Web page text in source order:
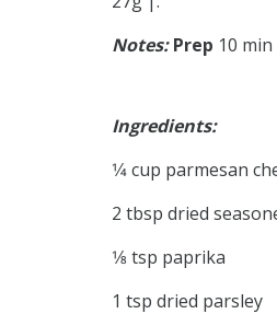
Notes:Prep 10 min
Ingredients:
1⁄4 cup parmesan
2 tbsp dried
1⁄8 tsp paprika
1 tsp dried parsley